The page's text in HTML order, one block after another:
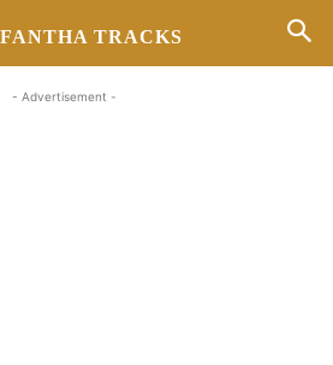
FANTHA TRACKS
- Advertisement -